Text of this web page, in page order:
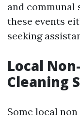
and communal
these events
seeking
Local
Cleaning
Some local